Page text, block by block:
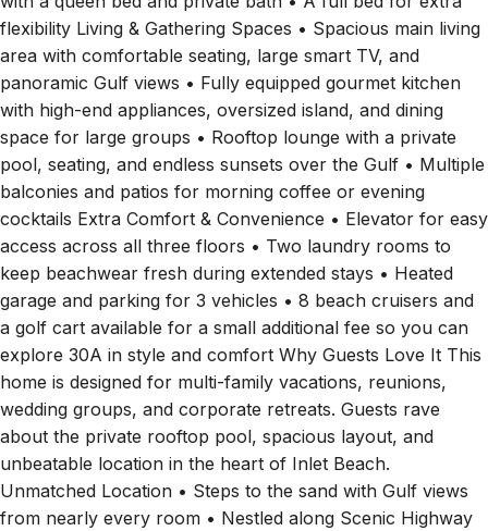
flexibility Living & Gathering Spaces • Spacious main living
area with comfortable seating, large smart TV, and
panoramic Gulf views • Fully equipped gourmet kitchen
with high-end appliances, oversized island, and dining
space for large groups • Rooftop lounge with a private
pool, seating, and endless sunsets over the Gulf • Multiple
balconies and patios for morning coffee or evening
cocktails Extra Comfort & Convenience • Elevator for easy
access across all three floors • Two laundry rooms to
keep beachwear fresh during extended stays • Heated
garage and parking for 3 vehicles • 8 beach cruisers and
a golf cart available for a small additional fee so you can
explore 30A in style and comfort Why Guests Love It This
home is designed for multi-family vacations, reunions,
wedding groups, and corporate retreats. Guests rave
about the private rooftop pool, spacious layout, and
unbeatable location in the heart of Inlet Beach.
Unmatched Location • Steps to the sand with Gulf views
from nearly every room • Nestled along Scenic Highway